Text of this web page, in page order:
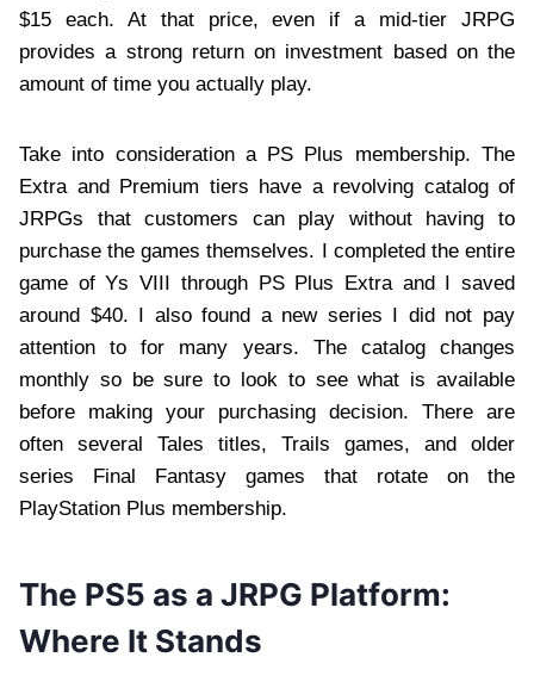
$15 each. At that price, even if a mid-tier JRPG
provides a strong return on investment based on the
amount of time you actually play.
Take into consideration a PS Plus membership. The
Extra and Premium tiers have a revolving catalog of
JRPGs that customers can play without having to
purchase the games themselves. I completed the entire
game of Ys VIII through PS Plus Extra and I saved
around $40. I also found a new series I did not pay
attention to for many years. The catalog changes
monthly so be sure to look to see what is available
before making your purchasing decision. There are
often several Tales titles, Trails games, and older
series Final Fantasy games that rotate on the
PlayStation Plus membership.
The PS5 as a JRPG Platform:
Where It Stands